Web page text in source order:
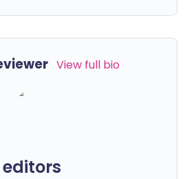
View full bio
editors